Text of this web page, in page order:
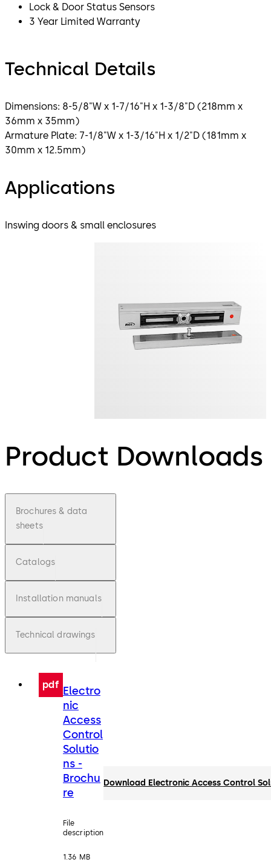
Lock & Door Status Sensors
3 Year Limited Warranty
Technical Details
Dimensions: 8-5/8"W x 1-7/16"H x 1-3/8"D (218mm x
36mm x 35mm)
Armature Plate: 7-1/8"W x 1-3/16"H x 1/2"D (181mm x
30mm x 12.5mm)
Applications
Inswing doors & small enclosures
Product Downloads
Brochures & data
sheets
Catalogs
Installation manuals
Technical drawings
pdf Electro
nic
Access
Control
Solutio
ns -
Brochu
re
File
description
1.36 MB
Download Electronic Access Control